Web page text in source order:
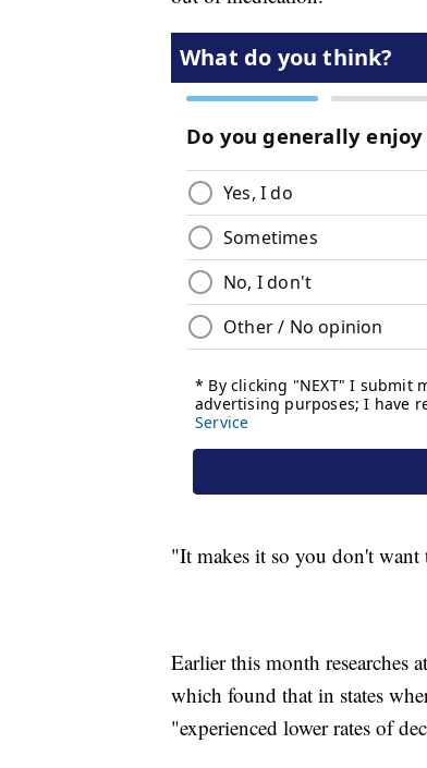
"It makes it so you don't
Earlier this month researches
which found that in states
"experienced lower rates of